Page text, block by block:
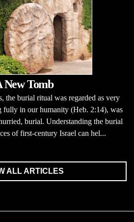
New Tomb
the burial ritual was regarded as very
fully in our humanity (Heb. 2:14), was
burial. Understanding the burial
of first-century Israel can hel...
ALL ARTICLES